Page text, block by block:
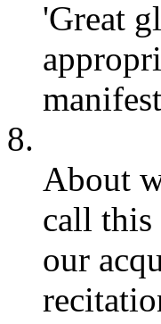
'Great
8.
About
call this
our